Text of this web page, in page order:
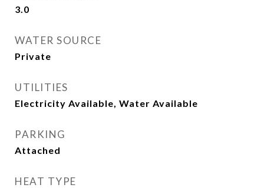
3.0
WATER SOURCE
Private
UTILITIES
Electricity Available, Water Available
PARKING
Attached
HEAT TYPE